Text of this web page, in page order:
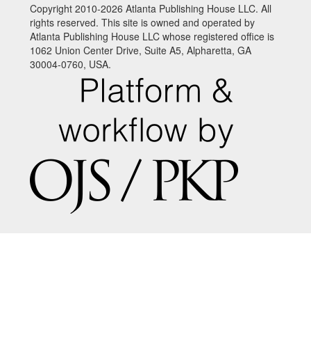
Copyright 2010-2026 Atlanta Publishing House LLC. All
rights reserved. This site is owned and operated by
Atlanta Publishing House LLC whose registered office is
1062 Union Center Drive, Suite A5, Alpharetta, GA
30004-0760, USA.